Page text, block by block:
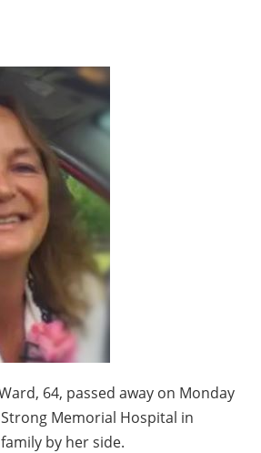
64, passed away on Monday
Strong Memorial Hospital in
by her side.